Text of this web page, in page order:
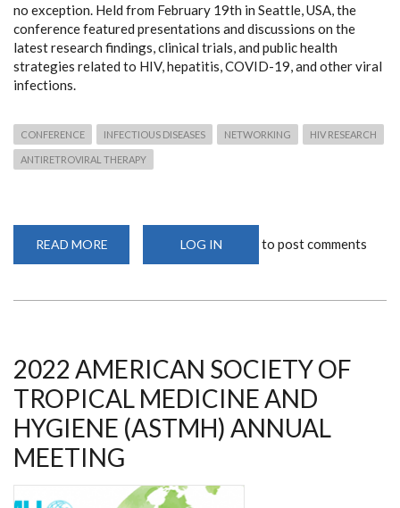
no exception. Held from February 19th in Seattle, USA, the
conference featured presentations and discussions on the
latest research findings, clinical trials, and public health
strategies related to HIV, hepatitis, COVID-19, and other viral
infections.
CONFERENCE INFECTIOUS DISEASES NETWORKING HIV RESEARCH
ANTIRETROVIRAL THERAPY
READ MORE
ON
LOG IN to post comments
2022 AMERICAN SOCIETY OF
TROPICAL MEDICINE AND
HYGIENE (ASTMH) ANNUAL
MEETING